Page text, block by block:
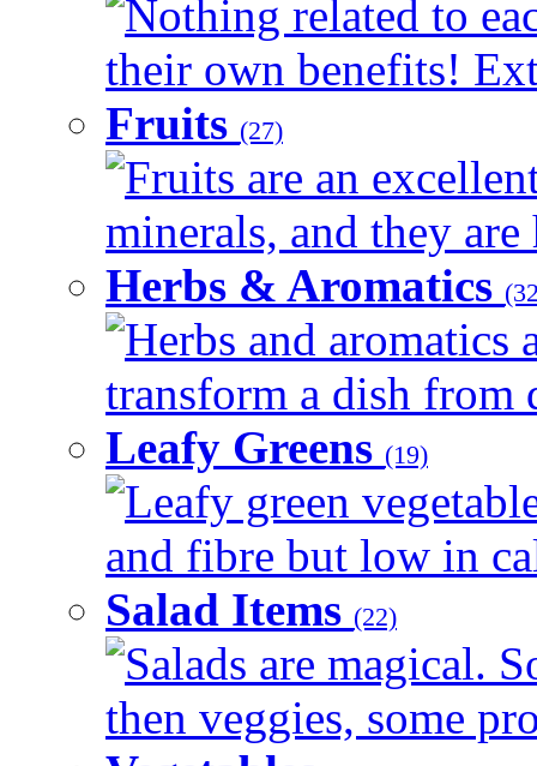
Nothing related to
their own benefits!
Fruits (27)
Fruits are an
minerals, and they
Herbs & Aromatics
Herbs and aromatics
transform a dish from
Leafy Greens (19)
Leafy green
and fibre but low in
Salad Items (22)
Salads are magical.
then veggies, some